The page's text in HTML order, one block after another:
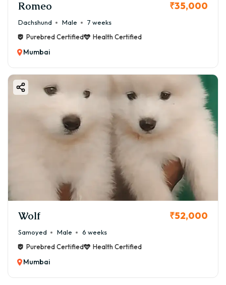
Romeo ₹35,000
Dachshund Male
7 weeks
Purebred Certified
Health Certified
Mumbai
Wolf ₹52,000
Samoyed Male
6 weeks
Purebred Certified
Health Certified
Mumbai